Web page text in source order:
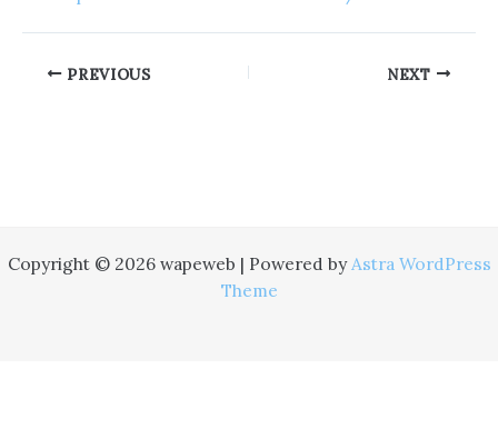
PREVIOUS NEXT
Copyright © 2026 wapeweb | Powered byAstra WordPress
Theme